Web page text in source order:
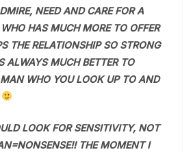
NEED AND CARE FOR A
HAS MUCH MORE TO OFFER
THE RELATIONSHIP SO STRONG
ALWAYS MUCH BETTER TO
WHO YOU LOOK UP TO AND
LOOK FOR SENSITIVITY, NOT
THE MOMENT I